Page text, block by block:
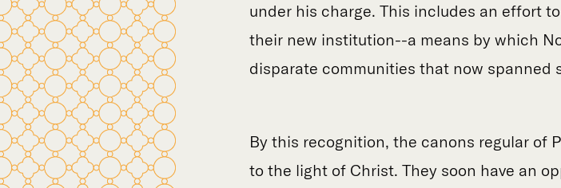
under his charge. This includes an effort
their new institution--a means by which
disparate communities that now spanned
By this recognition, the canons regular of
to the light of Christ. They soon have an